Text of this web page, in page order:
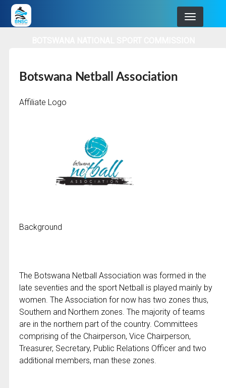
Skip
to
Botswana Netball Association
Affiliate Logo
Background
The Botswana Netball Association was formed in the
late seventies and the sport Netball is played mainly by
women. The Association for now has two zones thus,
Southern and Northern zones. The majority of teams
are in the northern part of the country. Committees
comprising of the Chairperson, Vice Chairperson,
Treasurer, Secretary, Public Relations Officer and two
additional members, man these zones.